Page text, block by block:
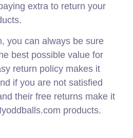
extra to return your
you can always be sure
best possible value for
return policy makes it
if you are not satisfied
their free returns make it
products.